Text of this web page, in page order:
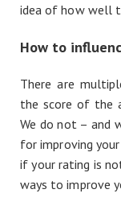
idea of how well
How to
There are
the score of the
We do not – and
for improving
if your rating is
ways to improve